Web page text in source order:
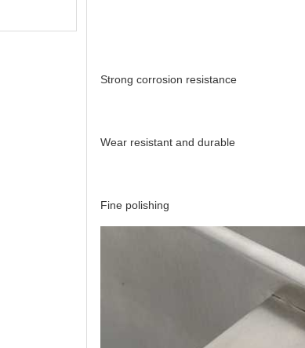
Strong corrosion resistance
Wear resistant and durable
Fine polishing